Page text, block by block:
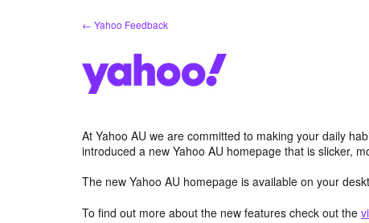
← Yahoo Feedback
At Yahoo AU we are committed to making your daily
introduced a new Yahoo AU homepage that is slicker,
The new Yahoo AU homepage is available on your
To find out more about the new features check out the